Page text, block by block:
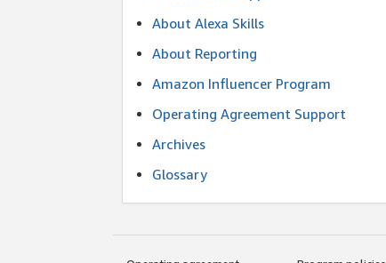
About Alexa Skills
About Reporting
Amazon Influencer Program
Operating Agreement Support
Archives
Glossary